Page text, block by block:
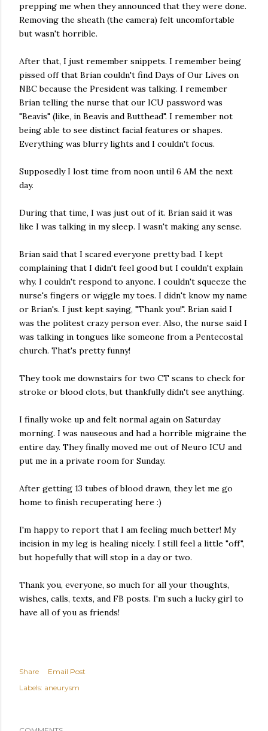
prepping me when they announced that they were done.
Removing the sheath (the camera) felt uncomfortable
but wasn't horrible.
After that, I just remember snippets. I remember being
pissed off that Brian couldn't find Days of Our Lives on
NBC because the President was talking. I remember
Brian telling the nurse that our ICU password was
"Beavis" (like, in Beavis and Butthead". I remember not
being able to see distinct facial features or shapes.
Everything was blurry lights and I couldn't focus.
Supposedly I lost time from noon until 6 AM the next
day.
During that time, I was just out of it. Brian said it was
like I was talking in my sleep. I wasn't making any sense.
Brian said that I scared everyone pretty bad. I kept
complaining that I didn't feel good but I couldn't explain
why. I couldn't respond to anyone. I couldn't squeeze the
nurse's fingers or wiggle my toes. I didn't know my name
or Brian's. I just kept saying, "Thank you!". Brian said I
was the politest crazy person ever. Also, the nurse said I
was talking in tongues like someone from a Pentecostal
church. That's pretty funny!
They took me downstairs for two CT scans to check for
stroke or blood clots, but thankfully didn't see anything.
I finally woke up and felt normal again on Saturday
morning. I was nauseous and had a horrible migraine the
entire day. They finally moved me out of Neuro ICU and
put me in a private room for Sunday.
After getting 13 tubes of blood drawn, they let me go
home to finish recuperating here :)
I'm happy to report that I am feeling much better! My
incision in my leg is healing nicely. I still feel a little "off",
but hopefully that will stop in a day or two.
Thank you, everyone, so much for all your thoughts,
wishes, calls, texts, and FB posts. I'm such a lucky girl to
have all of you as friends!
Share
Email Post
Labels: aneurysm